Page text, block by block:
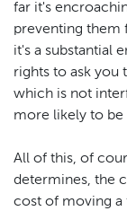
far it's
preventing them
it's a substantial
rights to ask you
which is not
more likely to be
All of this, of
determines, the
cost of moving a